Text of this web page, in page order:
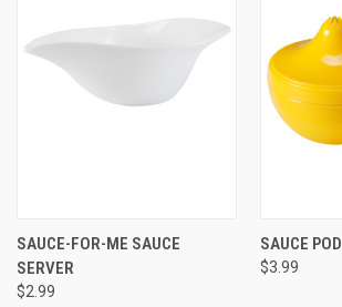
SAUCE-FOR-ME SAUCE
SERVER
$2.99
SAUCE POD
$3.99